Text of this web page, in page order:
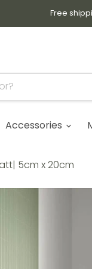
Free
Accessories
5cm x 20cm